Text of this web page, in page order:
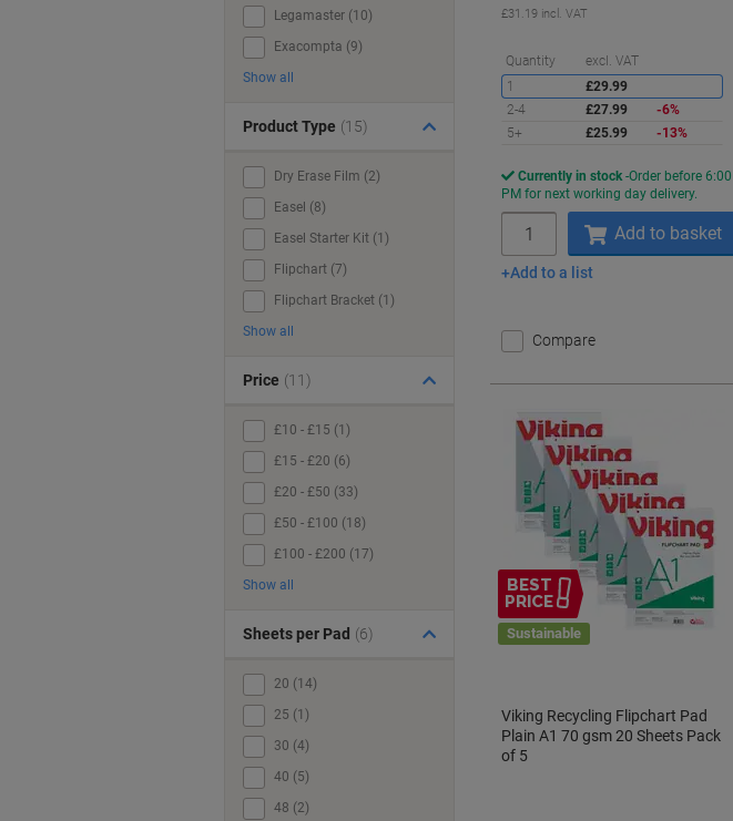
£31.19 incl. VAT
Quantity excl. VAT
1
£29.99
2-4
£27.99
-6%
5+
£25.99 -13%
Currently in stock Order before 6:00
PM for next working day delivery.
Add to basket
Add to a list
Compare
BEST
PRICE
Sustainable
Viking Recycling Flipchart Pad
Plain A1 70 gsm 20 Sheets Pack
of 5
Legamaster (10)
Exacompta (9)
Show all
Product Type (15)
Dry Erase Film (2)
Easel (8)
Easel Starter Kit (1)
Flipchart (7)
Flipchart Bracket (1)
Show all
Price (11)
£10 - £15 (1)
£15 - £20 (6)
£20 - £50 (33)
£50 - £100 (18)
£100 - £200 (17)
Show all
Sheets per Pad (6)
20 (14)
25 (1)
30 (4)
40 (5)
48 (2)